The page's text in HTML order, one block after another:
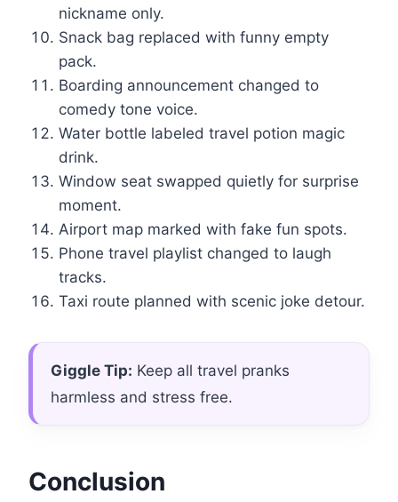
nickname only.
Snack bag replaced with funny empty
pack.
Boarding announcement changed to
comedy tone voice.
Water bottle labeled travel potion magic
drink.
Window seat swapped quietly for surprise
moment.
Airport map marked with fake fun spots.
Phone travel playlist changed to laugh
tracks.
Taxi route planned with scenic joke detour.
Giggle Tip: Keep all travel pranks
harmless and stress free.
Conclusion